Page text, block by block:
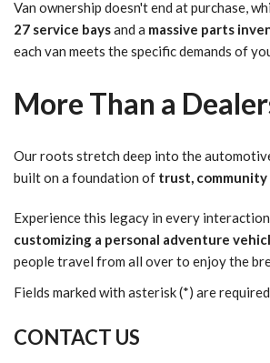
Van ownership doesn't end at purchase,
27 service baysand a massive parts
each van meets the specific demands of
More Than a
Our roots stretch deep into the
built on a foundation of trust,
Experience this legacy in every
customizing a personal adventure
people travel from all over to enjoy the
Fields marked with asterisk (*) are required
CONTACT US